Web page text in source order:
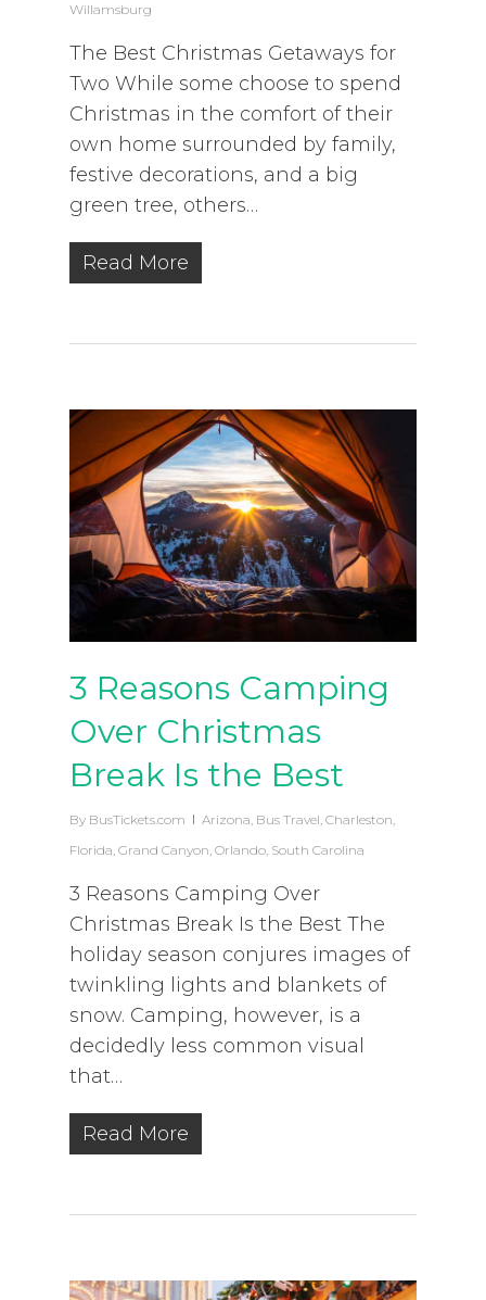
Willamsburg
The Best Christmas Getaways for
Two While some choose to spend
Christmas in the comfort of their
own home surrounded by family,
festive decorations, and a big
green tree, others…
Read More
3 Reasons Camping
Over Christmas
Break Is the Best
By BusTickets.com Arizona Bus Travel Charleston
Florida Grand Canyon Orlando South Carolina
3 Reasons Camping Over
Christmas Break Is the Best The
holiday season conjures images of
twinkling lights and blankets of
snow. Camping, however, is a
decidedly less common visual
that…
Read More